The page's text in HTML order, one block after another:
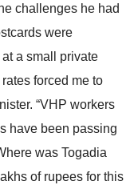
challenges he had
were
a small private
forced me to
“VHP workers
have been passing
was Togadia
of rupees for this